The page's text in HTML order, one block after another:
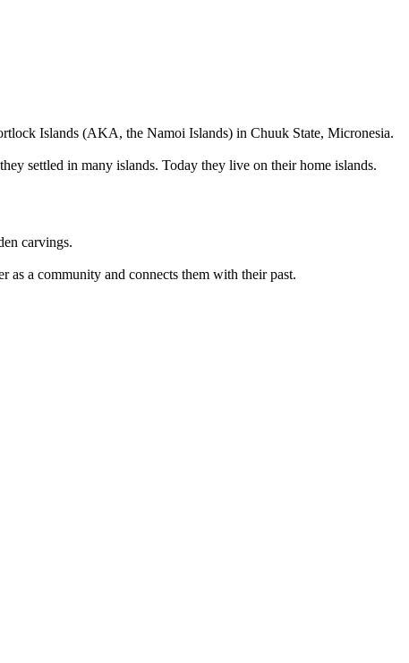
Islands (AKA, the Namoi Islands) in Chuuk State, Micronesia.
settled in many islands. Today they live on their home islands.
carvings.
as a community and connects them with their past.